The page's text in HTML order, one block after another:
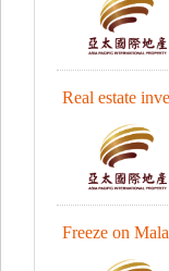
Real estate
Freeze on